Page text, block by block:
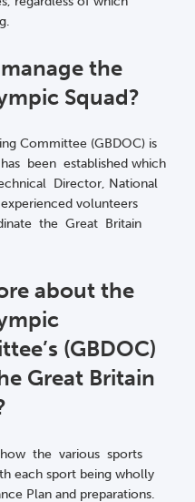
the
Squad?
Committee (GBDOC) is
been established which
Director, National
volunteers
the Great Britain
about the
(GBDOC)
Great Britain
the various sports
each sport being wholly
Plan and preparations.